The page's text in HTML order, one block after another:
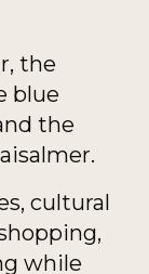
the
blue
the
cultural
while